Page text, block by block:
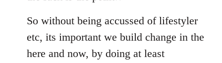
So without being accussed of lifestyler
etc, its important we build change in the
here and now, by doing at least